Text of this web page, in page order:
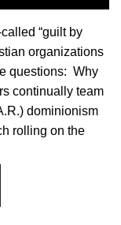
“guilt by
organizations
questions: Why
continually team
dominionism
rolling on the